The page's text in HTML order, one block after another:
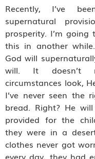
Recently, I’ve
supernatural
prosperity. I’m
this in another
God will
will. It doesn’t
circumstances look,
I’ve never seen the
bread. Right? He
provided for the
they were in a
clothes never got
every day, they had